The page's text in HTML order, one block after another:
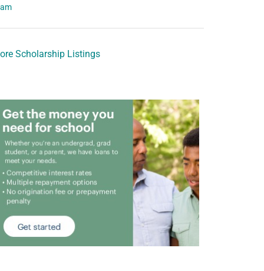
Scholarship Listings